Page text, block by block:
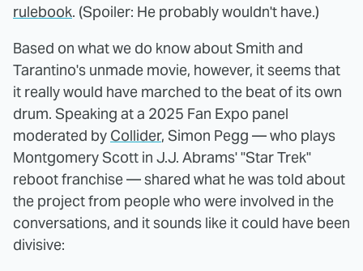
rulebook. (Spoiler: He probably wouldn't have.)
Based on what we do know about Smith and
Tarantino's unmade movie, however, it seems that
it really would have marched to the beat of its own
drum. Speaking at a 2025 Fan Expo panel
moderated by Collider, Simon Pegg — who plays
Montgomery Scott in J.J. Abrams' "Star Trek"
reboot franchise — shared what he was told about
the project from people who were involved in the
conversations, and it sounds like it could have been
divisive: